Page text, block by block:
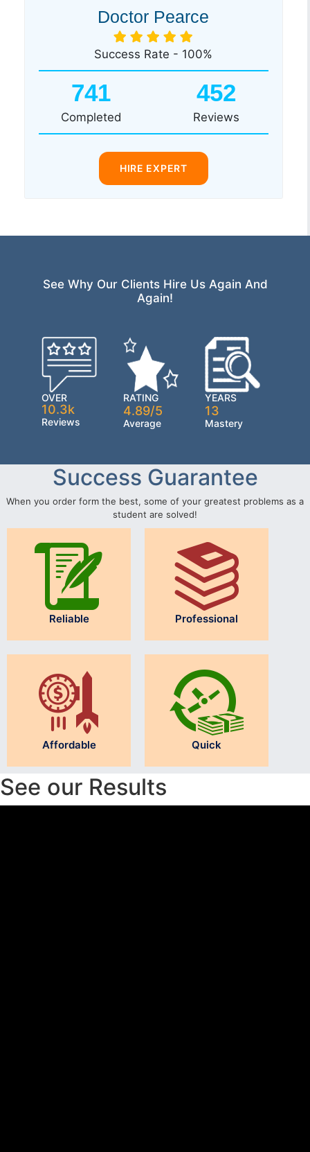
Doctor Pearce
Success Rate - 100%
741
Completed
452
Reviews
HIRE EXPERT
See Why Our Clients Hire Us Again And
Again!
OVER
10.3k
Reviews
RATING
4.89/5
Average
YEARS
13
Mastery
Success Guarantee
When you order form the best, some of your greatest problems as a
student are solved!
Reliable Professional
Affordable Quick
See our Results